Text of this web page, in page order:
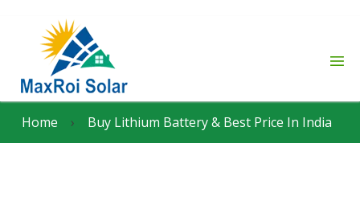
Home › Buy Lithium Battery & Best Price In India